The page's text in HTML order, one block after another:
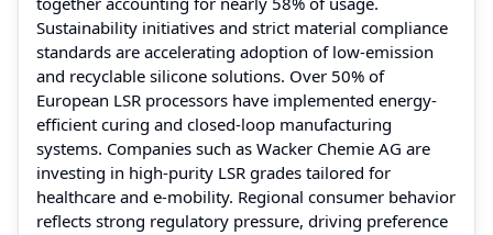
Sustainability initiatives and strict material compliance
standards are accelerating adoption of low-emission
and recyclable silicone solutions. Over 50% of
European LSR processors have implemented energy-
efficient curing and closed-loop manufacturing
systems. Companies such as Wacker Chemie AG are
investing in high-purity LSR grades tailored for
healthcare and e-mobility. Regional consumer behavior
reflects strong regulatory pressure, driving preference